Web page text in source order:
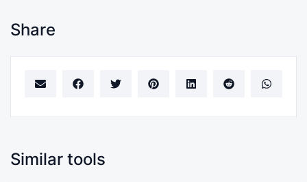
Share
Similar tools